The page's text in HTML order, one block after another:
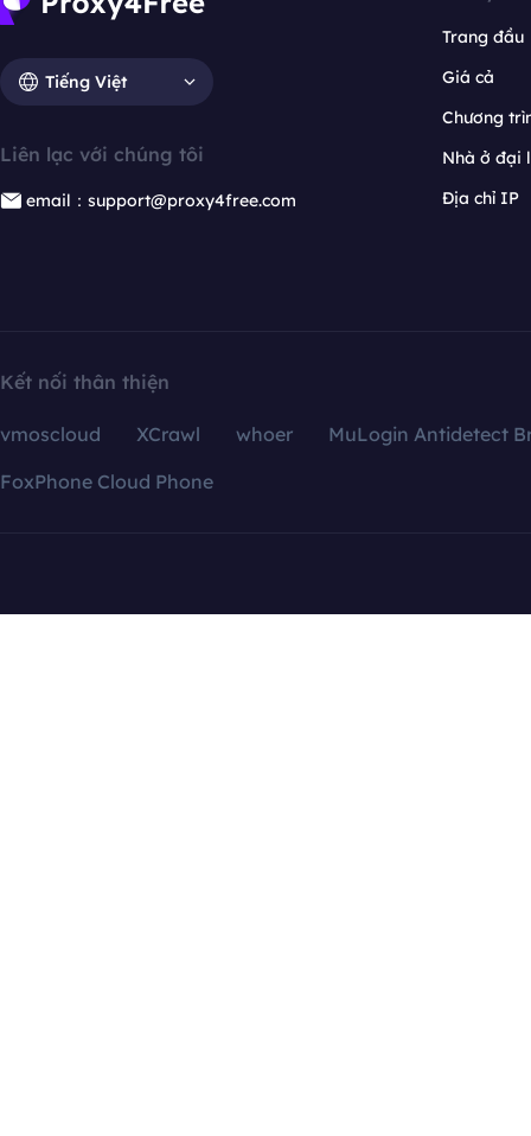
Tiếng Việt
Liên lạc với chúng tôi
email：support@proxy4free.com
Trang đầu
Giá cả
Chương
Nhà ở đại
Địa chỉ IP
Kết nối thân thiện
vmoscloud XCrawl whoer
MuLogin Antidetect
FoxPhone Cloud Phone